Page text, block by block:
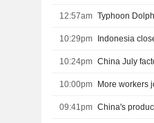
12:57am Typhoon
10:29pm Indonesia
10:24pm China July
10:00pm More workers
09:41pm China's